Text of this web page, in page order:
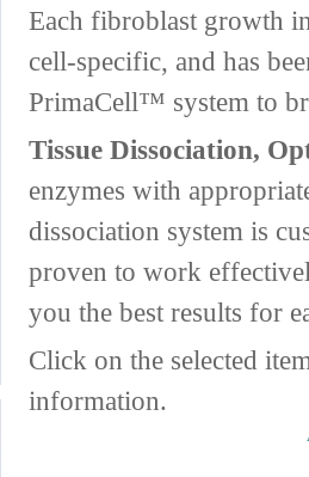
Each fibroblast growth
cell-specific, and has
PrimaCell™ system to
Tissue Dissociation,
enzymes with
dissociation system is
proven to work
you the best results for
Click on the selected
information.